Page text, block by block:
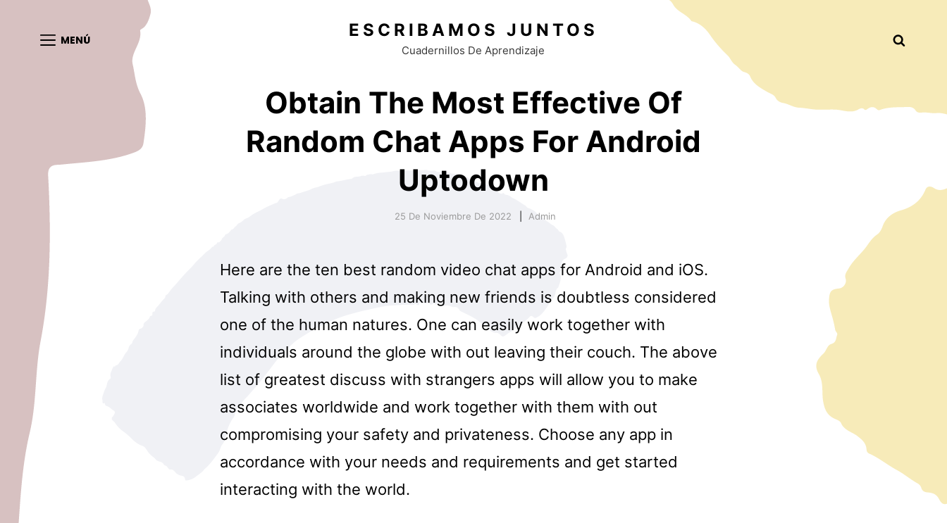
MENÚ ESCRIBAMOS JUNTOS
Cuadernillos De Aprendizaje
Obtain The Most Effective Of
Random Chat Apps For Android
Uptodown
25 De Noviembre De 2022 Admin
Here are the ten best random video chat apps for Android and iOS.
Talking with others and making new friends is doubtless considered
one of the human natures. One can easily work together with
individuals around the globe with out leaving their couch. The above
list of greatest discuss with strangers apps will allow you to make
associates worldwide and work together with them with out
compromising your safety and privateness. Choose any app in
accordance with your needs and requirements and get started
interacting with the world.